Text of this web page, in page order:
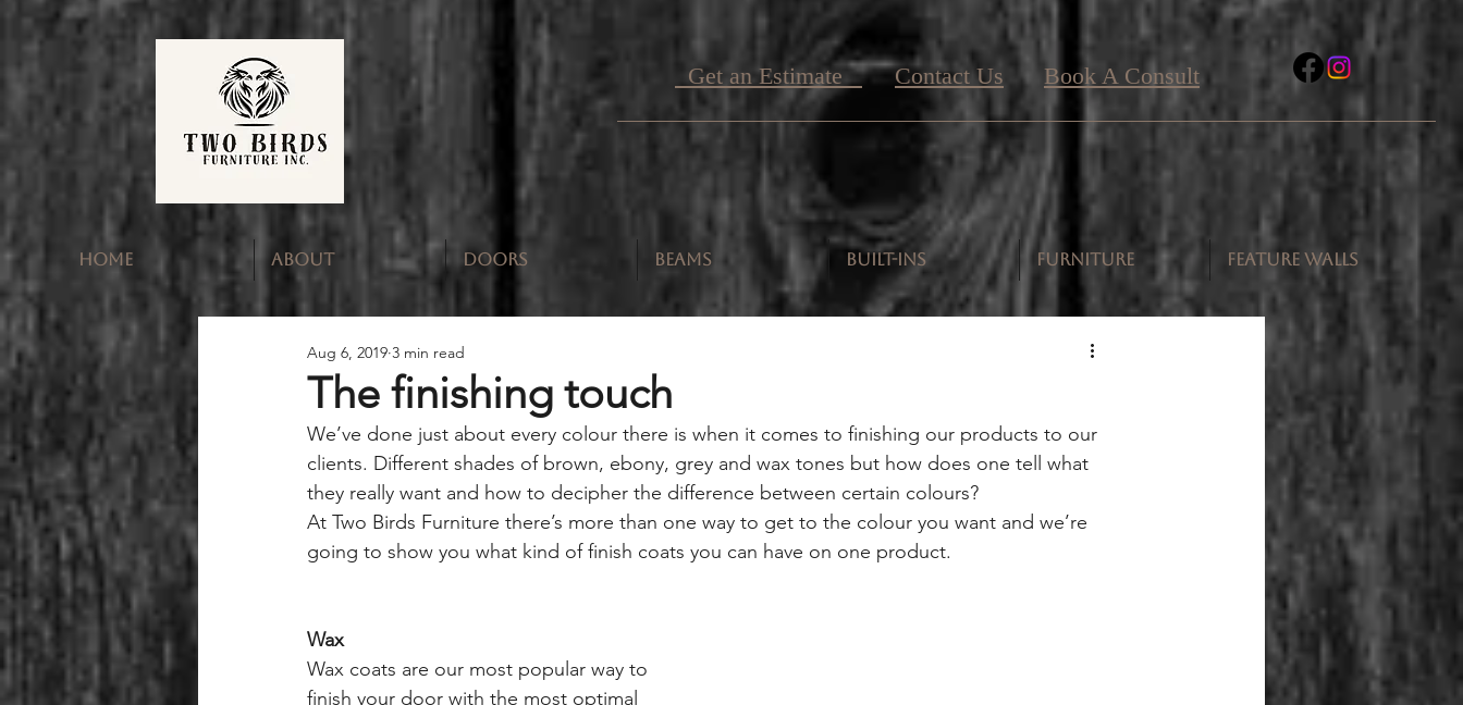
Get an Estimate Contact Us Book A Consult
HOME ABOUT DOORS BEAMS BUILT-INS FURNITURE FEATURE WALLS
The finishing touch
Aug 6, 2019 3 min read
We’ve done just about every colour there is when it comes to finishing our products to our
clients. Different shades of brown, ebony, grey and wax tones but how does one tell what
they really want and how to decipher the difference between certain colours?
At Two Birds Furniture there’s more than one way to get to the colour you want and we’re
going to show you what kind of finish coats you can have on one product.
Wax
Wax coats are our most popular way to
finish your door with the most optimal